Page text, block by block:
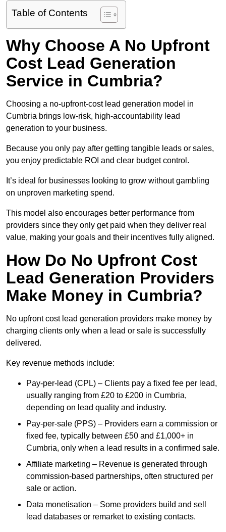
Table of Contents
Why Choose A No Upfront
Cost Lead Generation
Service in Cumbria?
Choosing a no-upfront-cost lead generation model in
Cumbria brings low-risk, high-accountability lead
generation to your business.
Because you only pay after getting tangible leads or sales,
you enjoy predictable ROI and clear budget control.
It’s ideal for businesses looking to grow without gambling
on unproven marketing spend.
This model also encourages better performance from
providers since they only get paid when they deliver real
value, making your goals and their incentives fully aligned.
How Do No Upfront Cost
Lead Generation Providers
Make Money in Cumbria?
No upfront cost lead generation providers make money by
charging clients only when a lead or sale is successfully
delivered.
Key revenue methods include:
Pay-per-lead (CPL) – Clients pay a fixed fee per lead,
usually ranging from £20 to £200 in Cumbria,
depending on lead quality and industry.
Pay-per-sale (PPS) – Providers earn a commission or
fixed fee, typically between £50 and £1,000+ in
Cumbria, only when a lead results in a confirmed sale.
Affiliate marketing – Revenue is generated through
commission-based partnerships, often structured per
sale or action.
Data monetisation – Some providers build and sell
lead databases or remarket to existing contacts.